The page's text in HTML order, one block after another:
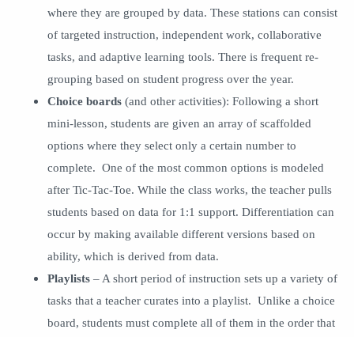
where they are grouped by data. These stations can consist
of targeted instruction, independent work, collaborative
tasks, and adaptive learning tools. There is frequent re-
grouping based on student progress over the year.
Choice boards (and other activities): Following a short
mini-lesson, students are given an array of scaffolded
options where they select only a certain number to
complete. One of the most common options is modeled
after Tic-Tac-Toe. While the class works, the teacher pulls
students based on data for 1:1 support. Differentiation can
occur by making available different versions based on
ability, which is derived from data.
Playlists – A short period of instruction sets up a variety of
tasks that a teacher curates into a playlist. Unlike a choice
board, students must complete all of them in the order that